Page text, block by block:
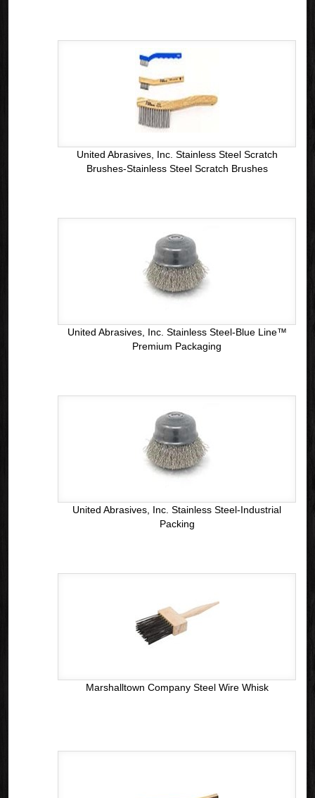
United Abrasives, Inc. Stainless Steel Scratch
Brushes-Stainless Steel Scratch Brushes
United Abrasives, Inc. Stainless Steel-Blue Line™
Premium Packaging
United Abrasives, Inc. Stainless Steel-Industrial
Packing
Marshalltown Company Steel Wire Whisk